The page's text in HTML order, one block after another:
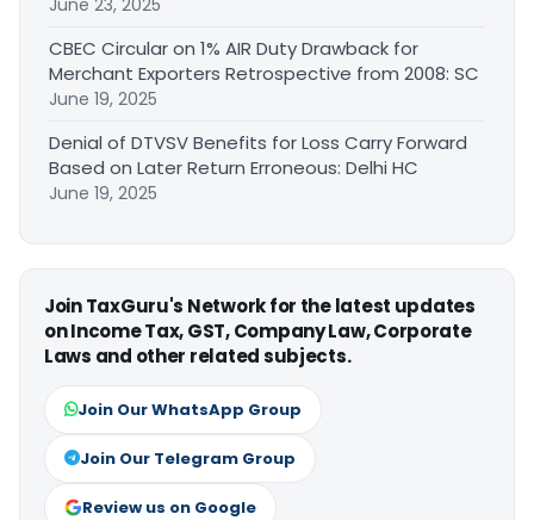
June 23, 2025
CBEC Circular on 1% AIR Duty Drawback for
Merchant Exporters Retrospective from 2008: SC
June 19, 2025
Denial of DTVSV Benefits for Loss Carry Forward
Based on Later Return Erroneous: Delhi HC
June 19, 2025
Join TaxGuru's Network for the latest updates
on Income Tax, GST, Company Law, Corporate
Laws and other related subjects.
Join Our WhatsApp Group
Join Our Telegram Group
Review us on Google